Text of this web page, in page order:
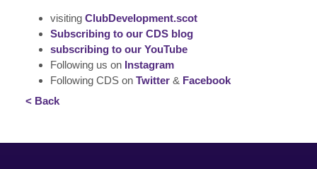
visiting ClubDevelopment.scot
Subscribing to our CDS blog
subscribing to our YouTube
Following us on Instagram
Following CDS on Twitter & Facebook
< Back